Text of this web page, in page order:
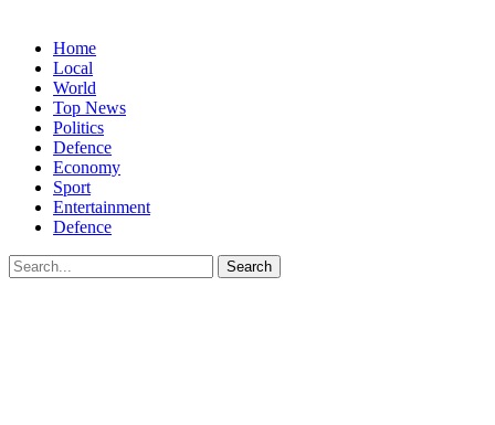
Home
Local
World
Top News
Politics
Defence
Economy
Sport
Entertainment
Defence